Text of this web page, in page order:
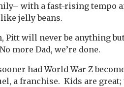
with a fast-rising tempo
jelly beans.
Pitt will never be anything
more Dad, we’re done.
had World War Z
a franchise. Kids are